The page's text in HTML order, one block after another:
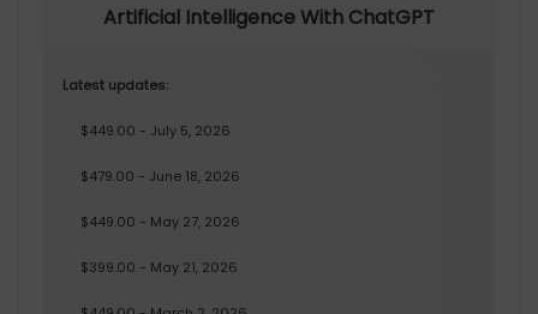
Artificial Intelligence With ChatGPT
Latest updates:
$449.00 - July 5, 2026
$479.00 - June 18, 2026
$449.00 - May 27, 2026
$399.00 - May 21, 2026